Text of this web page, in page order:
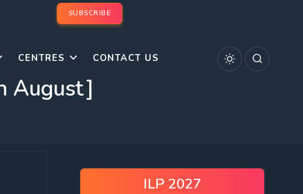
SUBSCRIBE
CENTRES CONTACT US
August]
ILP 2027